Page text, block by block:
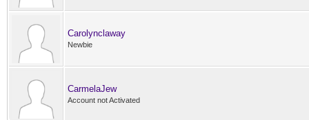
Carolynclaway
Newbie
CarmelaJew
Account not Activated